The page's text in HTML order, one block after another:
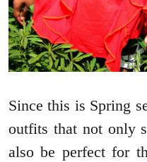
Since this is Spring
outfits that not only
also be perfect for